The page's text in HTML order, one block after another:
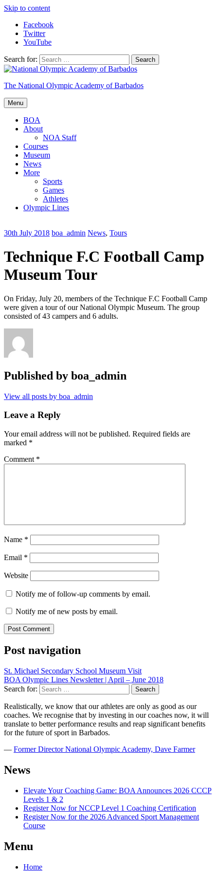
Skip to content
Facebook
Twitter
YouTube
Search for:
The National Olympic Academy of Barbados
Menu
BOA
About
NOA Staff
Courses
Museum
News
More
Sports
Games
Athletes
Olympic Lines
30th July 2018 boa_admin News, Tours
Technique F.C Football Camp
Museum Tour
On Friday, July 20, members of the Technique F.C Football Camp
were given a tour of our National Olympic Museum. The group
consisted of 43 campers and 6 adults.
Published by boa_admin
View all posts by boa_admin
Leave a Reply
Your email address will not be published. Required fields are
marked *
Comment *
Name *
Email *
Website
Notify me of follow-up comments by email.
Notify me of new posts by email.
Post navigation
St. Michael Secondary School Museum Visit
BOA Olympic Lines Newsletter | April – June 2018
Search for:
Realistically, we know that our athletes are only as good as our
coaches. We recognise that by investing in our coaches now, it will
translate to better performance results and reap significant benefits
for the future of sport in Barbados.
― Former Director National Olympic Academy, Dave Farmer
News
Elevate Your Coaching Game: BOA Announces 2026 CCCP
Levels 1 & 2
Register Now for NCCP Level 1 Coaching Certification
Register Now for the 2026 Advanced Sport Management
Course
Menu
Home